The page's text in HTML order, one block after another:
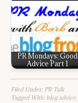
PR Mondays: Good
Advice Part 1
Filed Under: PR Talk
Tagged With: blog advice,